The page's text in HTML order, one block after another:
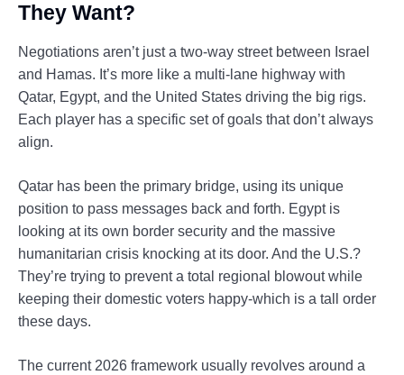
They Want?
Negotiations aren’t just a two-way street between Israel
and Hamas. It’s more like a multi-lane highway with
Qatar, Egypt, and the United States driving the big rigs.
Each player has a specific set of goals that don’t always
align.
Qatar has been the primary bridge, using its unique
position to pass messages back and forth. Egypt is
looking at its own border security and the massive
humanitarian crisis knocking at its door. And the U.S.?
They’re trying to prevent a total regional blowout while
keeping their domestic voters happy-which is a tall order
these days.
The current 2026 framework usually revolves around a